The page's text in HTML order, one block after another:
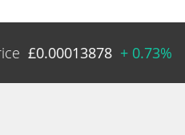
£0.00013878 + 0.73%